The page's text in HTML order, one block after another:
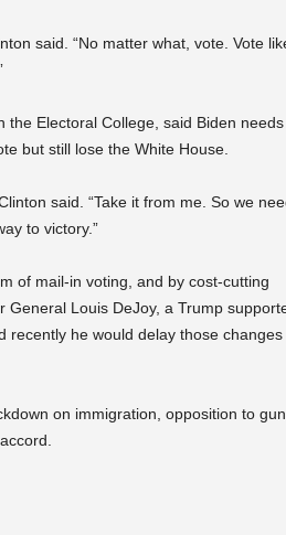
said. “No matter what, vote. Vote
Electoral College, said Biden needs
but still lose the White House.
said. “Take it from me. So we
to victory.”
of mail-in voting, and by cost-cutting
Louis DeJoy, a Trump
recently he would delay those changes
on immigration, opposition to gun